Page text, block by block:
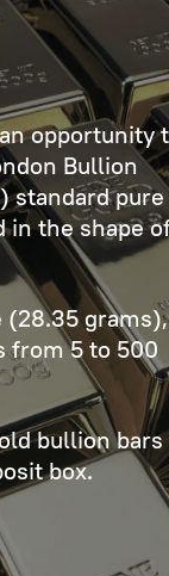
opportunity
Bullion
standard pure
in the shape
(28.35 grams),
from 5 to 500
bullion
box.